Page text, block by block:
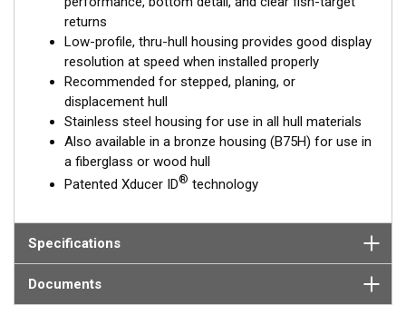
returns
Low-profile, thru-hull housing provides good display
resolution at speed when installed properly
Recommended for stepped, planing, or
displacement hull
Stainless steel housing for use in all hull materials
Also available in a bronze housing (B75H) for use in
a fiberglass or wood hull
Patented Xducer ID® technology
Specifications
Documents